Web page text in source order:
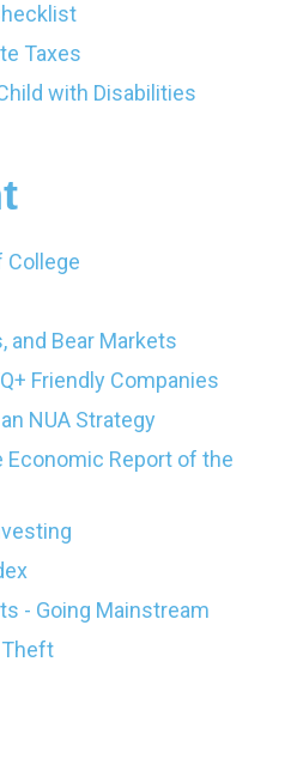
Taxes
with Disabilities
College
and Bear Markets
Friendly Companies
NUA Strategy
Economic Report of the
- Going Mainstream